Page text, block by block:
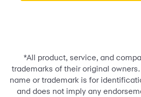
*All product, service, and
trademarks of their original
name or trademark is for
and does not imply any